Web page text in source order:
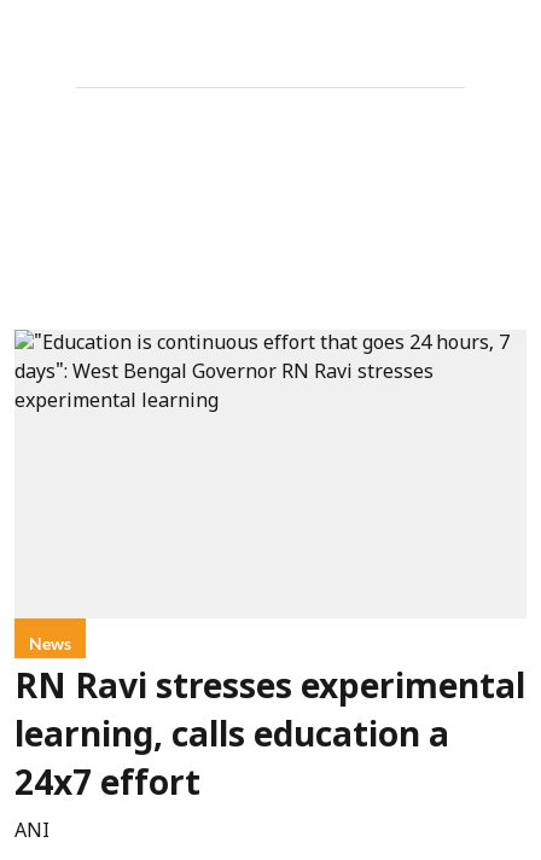
News
RN Ravi stresses experimental
learning, calls education a
24x7 effort
ANI